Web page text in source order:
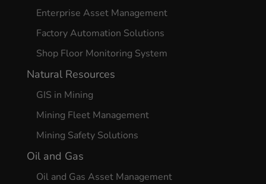
Enterprise Asset Management
Factory Automation Solutions
Shop Floor Monitoring System
Natural Resources
GIS in Mining
Mining Fleet Management
Mining Safety Solutions
Oil and Gas
Oil and Gas Asset Management